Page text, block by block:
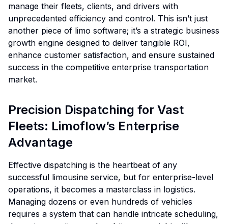
manage their fleets, clients, and drivers with
unprecedented efficiency and control. This isn’t just
another piece of limo software; it’s a strategic business
growth engine designed to deliver tangible ROI,
enhance customer satisfaction, and ensure sustained
success in the competitive enterprise transportation
market.
Precision Dispatching for Vast
Fleets: Limoflow’s Enterprise
Advantage
Effective dispatching is the heartbeat of any
successful limousine service, but for enterprise-level
operations, it becomes a masterclass in logistics.
Managing dozens or even hundreds of vehicles
requires a system that can handle intricate scheduling,